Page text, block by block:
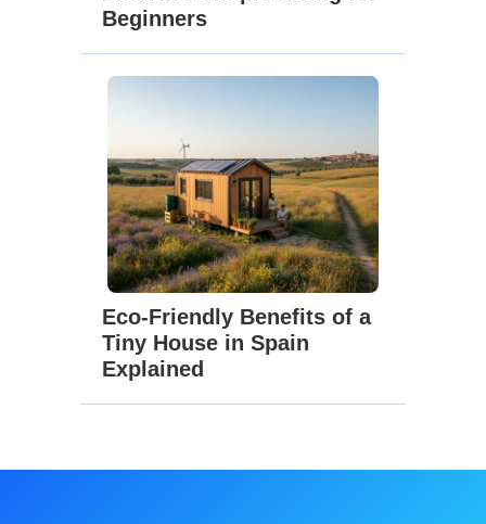
Beginners
Eco-Friendly Benefits of a
Tiny House in Spain
Explained